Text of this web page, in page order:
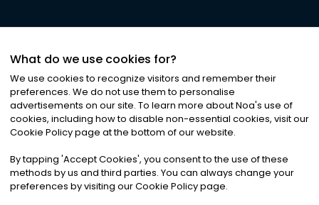
©2026Noa News Ltd. ALL RIGHTS RESERVED
Privacy|Terms & Conditions|Cookies
What do we use cookies for?
We use cookies to recognize visitors and remember their
preferences. We do not use them to personalise
advertisements on our site. To learn more about Noa's use of
cookies, including how to disable non-essential cookies, visit our
Cookie Policy page at the bottom of our website.
By tapping 'Accept Cookies', you consent to the use of these
methods by us and third parties. You can always change your
preferences by visiting our Cookie Policy page.